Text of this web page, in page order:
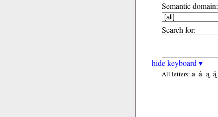
Semantic domain:
Search for:
hide keyboard ▾
All letters: a á ą ą́